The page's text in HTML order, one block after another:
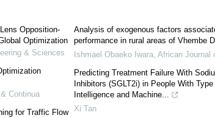
Opposition-
Optimization
& Sciences
Continua
for Traffic Flow
Analysis of exogenous factors
performance in rural areas of Vhembe
Ishmael Obaeko Iwara, African Journal
Predicting Treatment Failure With
Inhibitors (SGLT2i) in People With
Intelligence and Machine...
Xi Tan